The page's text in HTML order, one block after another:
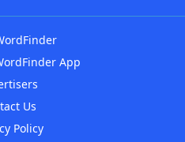
App
Us
Policy